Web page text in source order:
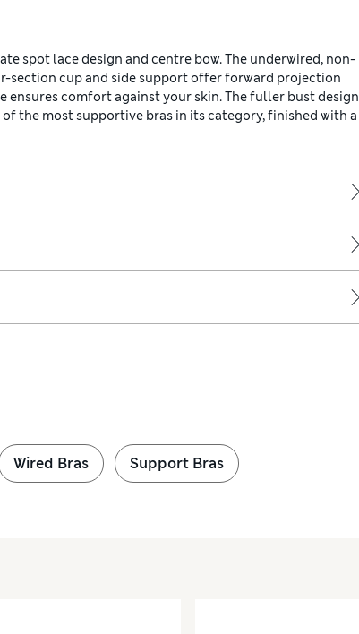
spot lace design and centre bow. The underwired, non-
section cup and side support offer forward projection
comfort against your skin. The fuller bust design
the most supportive bras in its category, finished with a
Wired Bras Support Bras